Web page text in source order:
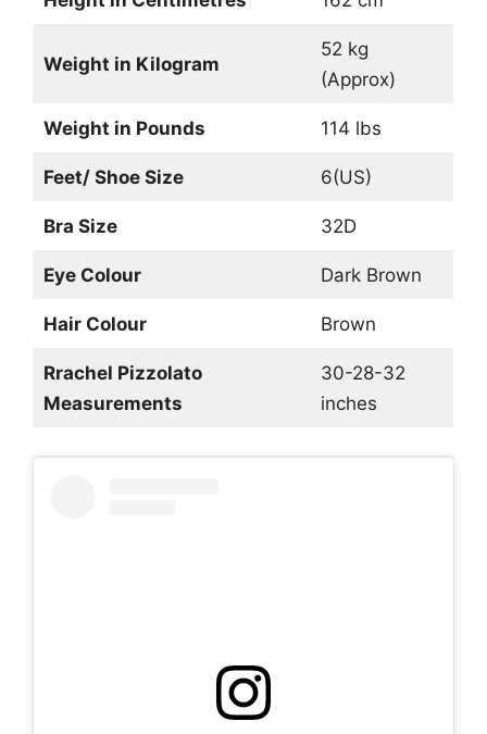
Weight in Kilogram
52 kg
(Approx)
Weight in Pounds 114 lbs
Feet/ Shoe Size 6(US)
Bra Size 32D
Eye Colour Dark Brown
Hair Colour Brown
Rrachel Pizzolato
Measurements
30-28-32
inches